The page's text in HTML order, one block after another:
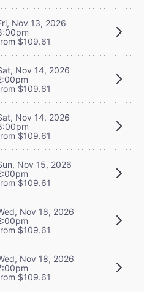
Nov 13, 2026
$109.61
Nov 14, 2026
$109.61
Nov 14, 2026
$109.61
Nov 15, 2026
$109.61
Nov 18, 2026
$109.61
Nov 18, 2026
$109.61